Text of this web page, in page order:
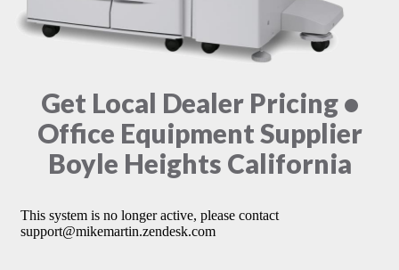
Get Local Dealer Pricing •
Office Equipment Supplier
Boyle Heights California